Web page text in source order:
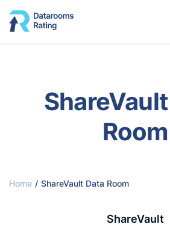
Room
Home / ShareVault Data Room
ShareVault